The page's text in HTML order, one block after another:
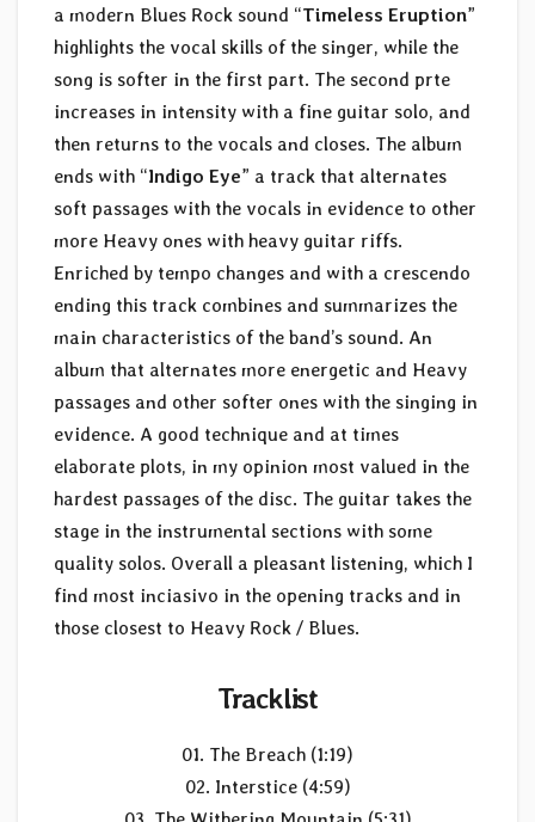
a modern Blues Rock sound “Timeless Eruption”
highlights the vocal skills of the singer, while the
song is softer in the first part. The second prte
increases in intensity with a fine guitar solo, and
then returns to the vocals and closes. The album
ends with “Indigo Eye” a track that alternates
soft passages with the vocals in evidence to other
more Heavy ones with heavy guitar riffs.
Enriched by tempo changes and with a crescendo
ending this track combines and summarizes the
main characteristics of the band’s sound. An
album that alternates more energetic and Heavy
passages and other softer ones with the singing in
evidence. A good technique and at times
elaborate plots, in my opinion most valued in the
hardest passages of the disc. The guitar takes the
stage in the instrumental sections with some
quality solos. Overall a pleasant listening, which I
find most inciasivo in the opening tracks and in
those closest to Heavy Rock / Blues.
Tracklist
01. The Breach (1:19)
02. Interstice (4:59)